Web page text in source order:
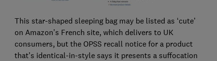
This star-shaped sleeping bag may be listed as ‘cute’
on Amazon’s French site, which delivers to UK
consumers, but the OPSS recall notice for a product
that’s identical-in-style says it presents a suffocation